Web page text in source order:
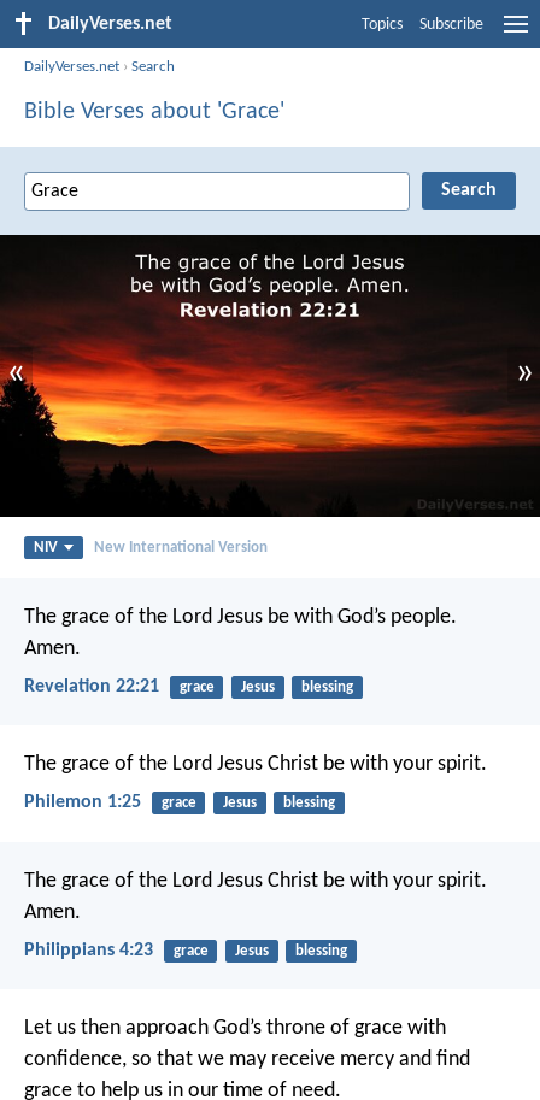
DailyVerses.net Topics Subscribe
DailyVerses.net ›Search
Bible Verses about 'Grace'
« »
NIV New International Version
The grace of the Lord Jesus be with God’s people.
Amen.
Revelation 22:21 grace Jesus blessing
The grace of the Lord Jesus Christ be with your spirit.
Philemon 1:25 grace Jesus blessing
The grace of the Lord Jesus Christ be with your spirit.
Amen.
Philippians 4:23 grace Jesus blessing
Let us then approach God’s throne of grace with
confidence, so that we may receive mercy and find
grace to help us in our time of need.